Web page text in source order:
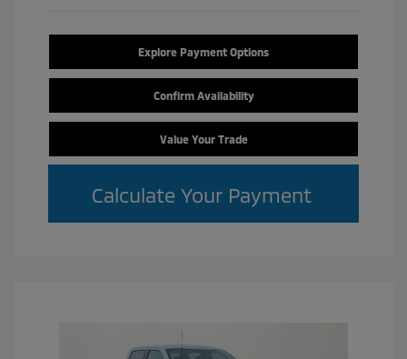
Explore Payment Options
Confirm Availability
Value Your Trade
Calculate Your Payment